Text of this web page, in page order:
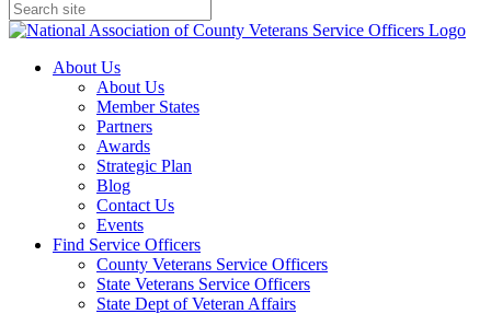
About Us
About Us
Member States
Partners
Awards
Strategic Plan
Blog
Contact Us
Events
Find Service Officers
County Veterans Service Officers
State Veterans Service Officers
State Dept of Veteran Affairs